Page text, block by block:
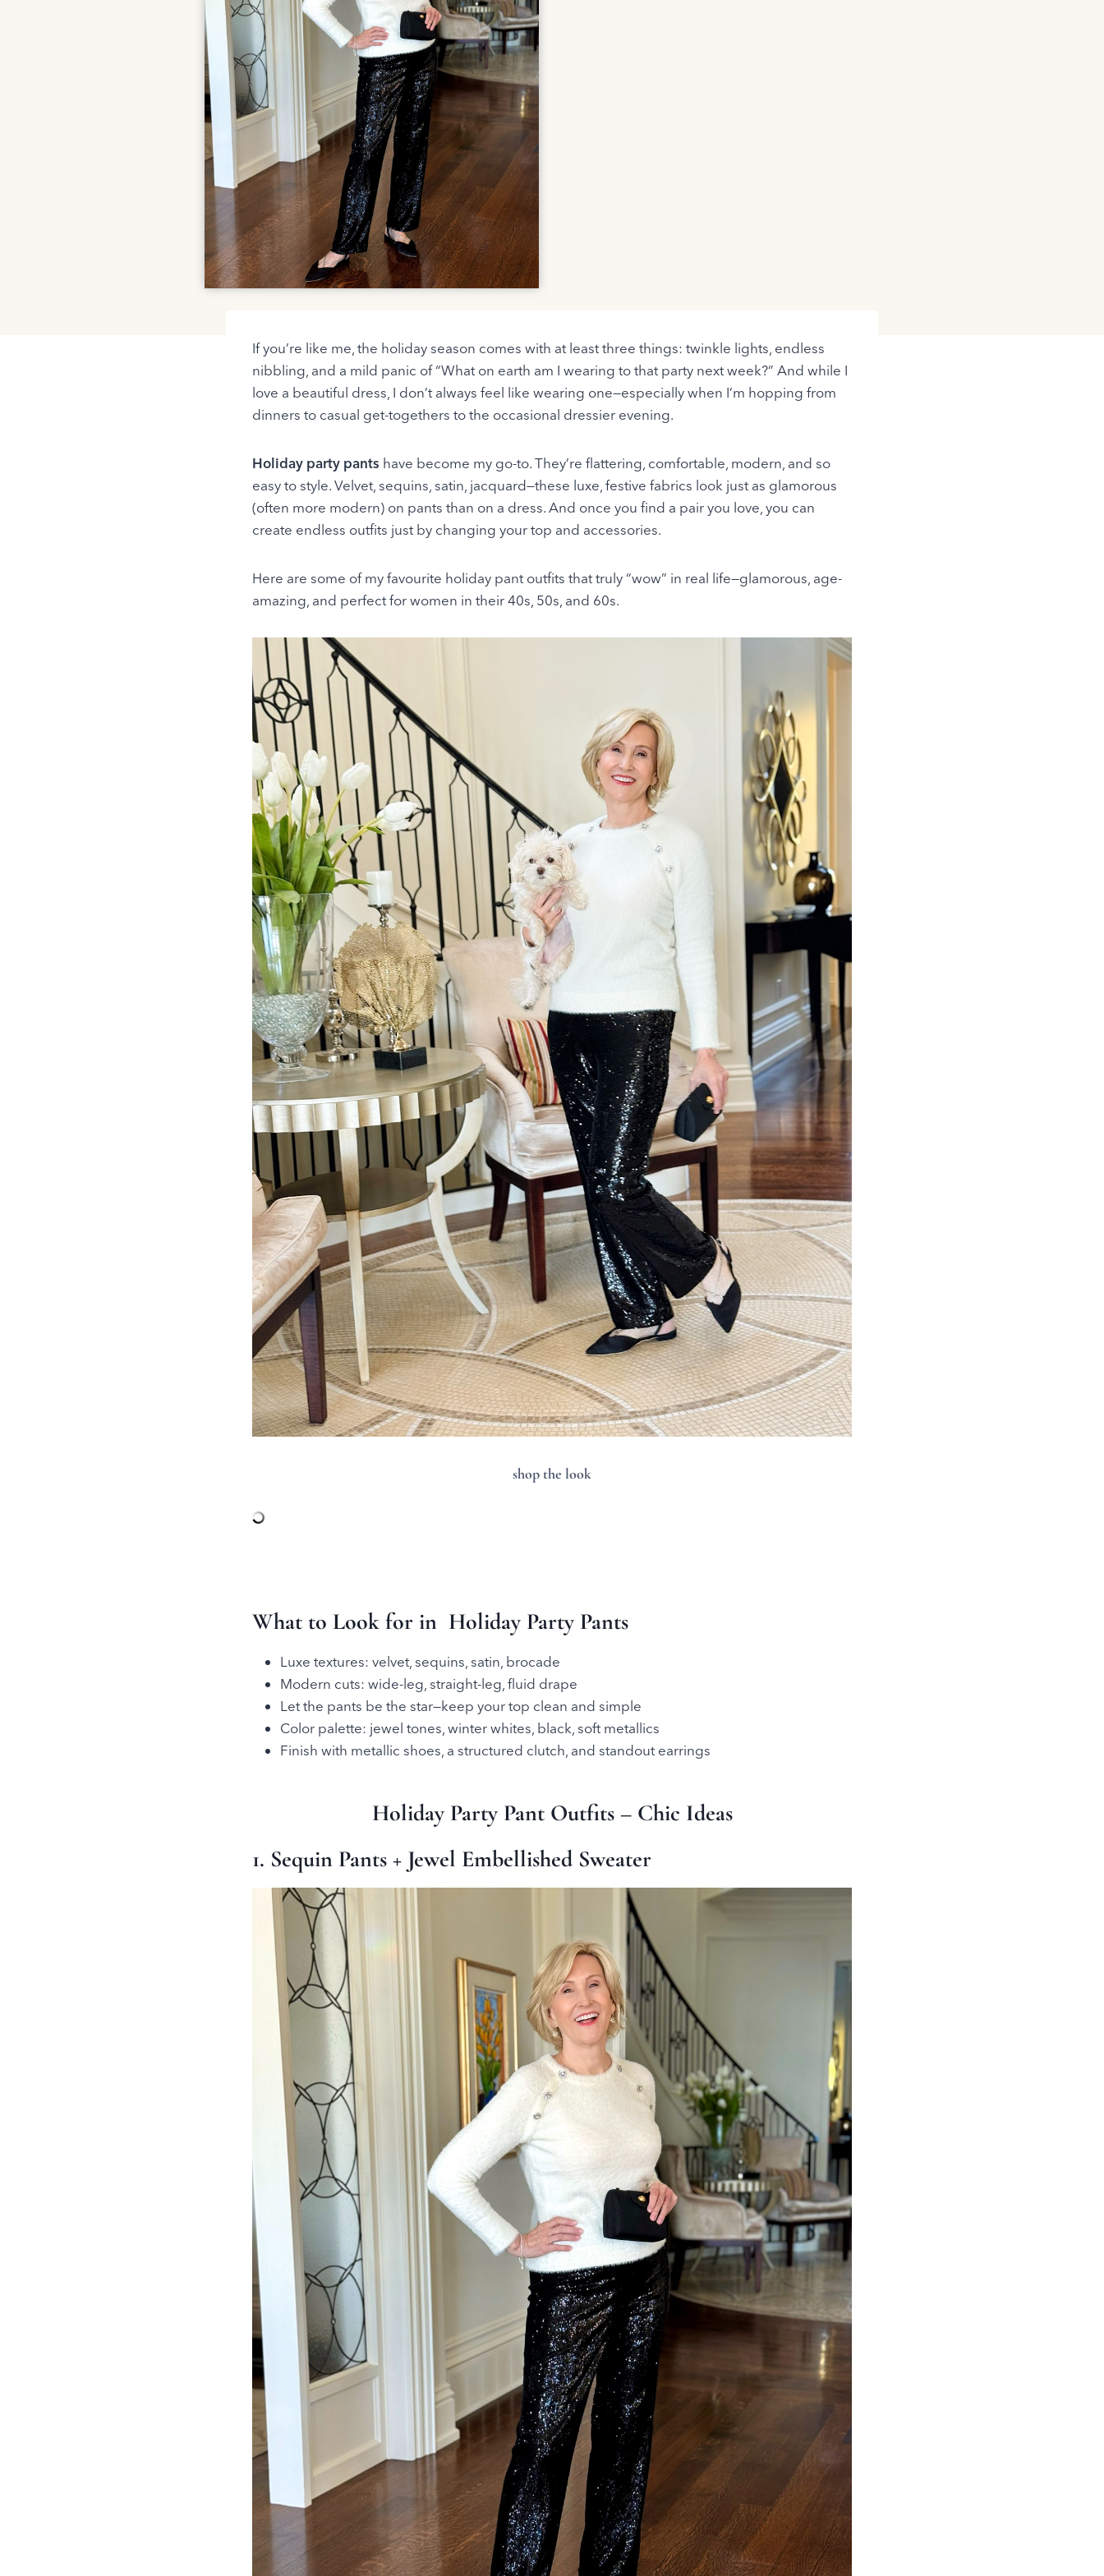
If you’re like me, the holiday season comes with at least three things: twinkle lights, endless
nibbling, and a mild panic of “What on earth am I wearing to that party next week?” And while I
love a beautiful dress, I don’t always feel like wearing one—especially when I’m hopping from
dinners to casual get-togethers to the occasional dressier evening.
Holiday party pants have become my go-to. They’re flattering, comfortable, modern, and so
easy to style. Velvet, sequins, satin, jacquard—these luxe, festive fabrics look just as glamorous
(often more modern) on pants than on a dress. And once you find a pair you love, you can
create endless outfits just by changing your top and accessories.
Here are some of my favourite holiday pant outfits that truly “wow” in real life—glamorous, age-
amazing, and perfect for women in their 40s, 50s, and 60s.
shop the look
What to Look for in Holiday Party Pants
Luxe textures: velvet, sequins, satin, brocade
Modern cuts: wide-leg, straight-leg, fluid drape
Let the pants be the star—keep your top clean and simple
Color palette: jewel tones, winter whites, black, soft metallics
Finish with metallic shoes, a structured clutch, and standout earrings
Holiday Party Pant Outfits – Chic Ideas
1. Sequin Pants + Jewel Embellished Sweater